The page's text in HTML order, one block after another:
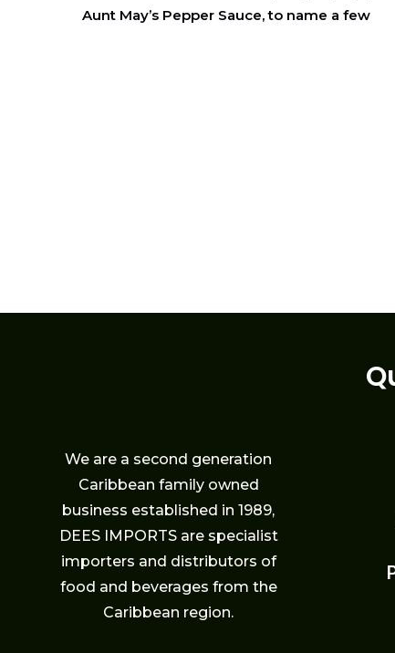
Aunt May’s Pepper Sauce, to name a few
We are a second generation
Caribbean family owned
business established in 1989,
DEES IMPORTS are specialist
importers and distributors of
food and beverages from the
Caribbean region.